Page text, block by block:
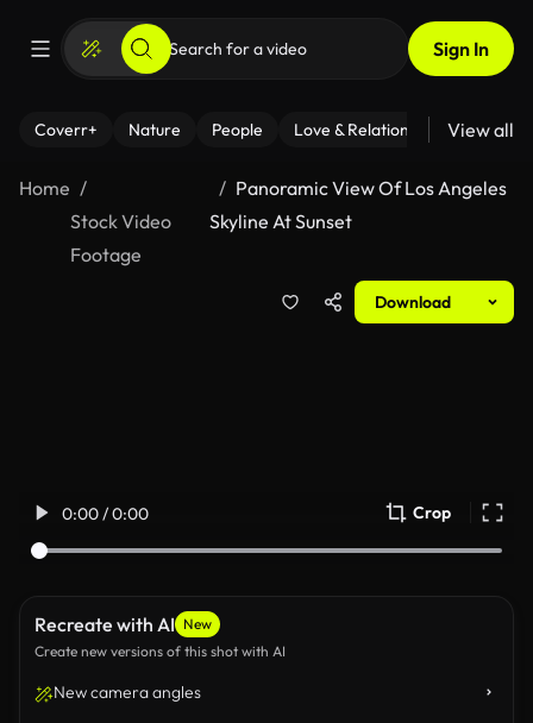
Sign In
Coverr+ Nature People Love & Relationships Fitness
View all
Home
Stock Video
Footage
Panoramic View Of Los Angeles
Skyline At Sunset
Download
0:00 / 0:00 Crop
Recreate with AI New
Create new versions of this shot with AI
New camera angles